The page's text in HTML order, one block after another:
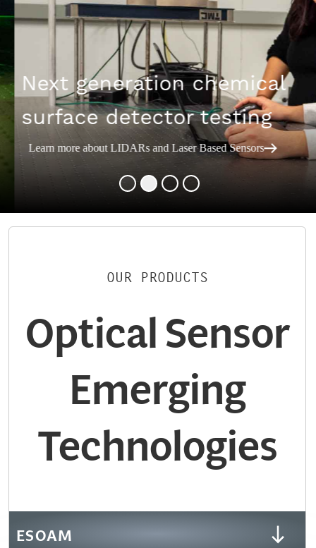
Next generation chemical
surface detector testing
Learn more about LIDARs and Laser Based Sensors
OUR PRODUCTS
Optical Sensor
Emerging
Technologies
ESOAM